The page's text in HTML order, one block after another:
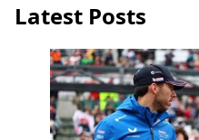
Latest Posts